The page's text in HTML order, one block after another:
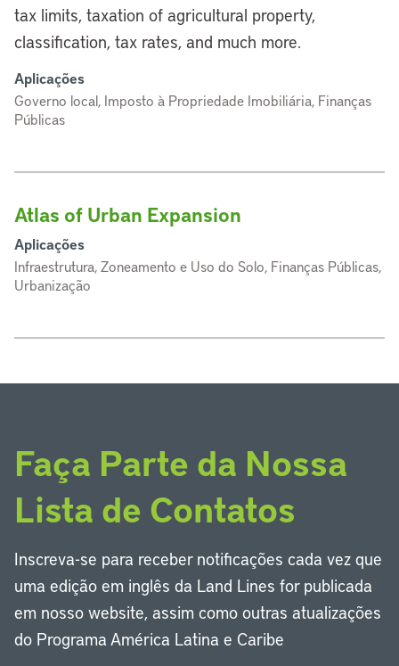
tax limits, taxation of agricultural property,
classification, tax rates, and much more.
Aplicações
Governo local, Imposto à Propriedade Imobiliária, Finanças
Públicas
Atlas of Urban Expansion
Aplicações
Infraestrutura, Zoneamento e Uso do Solo, Finanças Públicas,
Urbanização
Faça Parte da Nossa
Lista de Contatos
Inscreva-se para receber notificações cada vez que
uma edição em inglês da Land Lines for publicada
em nosso website, assim como outras atualizações
do Programa América Latina e Caribe